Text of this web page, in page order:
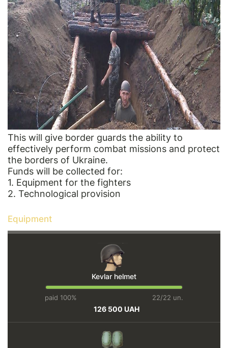
This will give border guards the ability to
effectively perform combat missions and protect
the borders of Ukraine.
Funds will be collected for:
1. Equipment for the fighters
2. Technological provision
Equipment
Kevlar helmet
paid 100% 22/22 un.
126 500 UAH